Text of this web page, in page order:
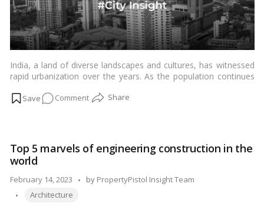
Dhabi?
India, a land of diverse landscapes and cultures, has witnessed
rapid urbanization over the years. As the population continues
paramount for sustainable development. In this article, we
provides insights into the possibilities of harmonious urban
living.… Read more
Commenton
Well-
Cities
Top 5 marvels of engineering construction in the
world
February 14, 2023
Posted
by PropertyPistol Insight Team
Tags:
Architecture